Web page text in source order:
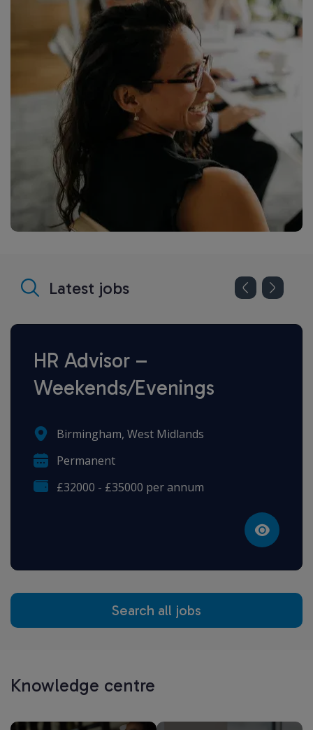
Latest jobs
HR Advisor –
Weekends/Evenings
Birmingham, West Midlands
Permanent
£32000 - £35000 per annum
Search all jobs
Knowledge centre